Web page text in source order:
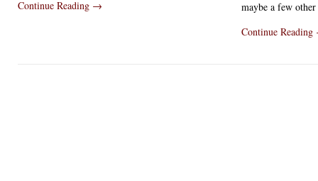
Continue Reading →
maybe a few
Continue Reading